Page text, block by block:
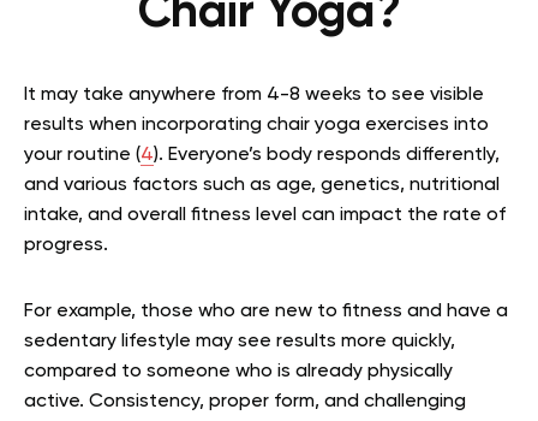
Chair Yoga?
It may take anywhere from 4-8 weeks to see visible
results when incorporating chair yoga exercises into
your routine (4). Everyone’s body responds differently,
and various factors such as age, genetics, nutritional
intake, and overall fitness level can impact the rate of
progress.
For example, those who are new to fitness and have a
sedentary lifestyle may see results more quickly,
compared to someone who is already physically
active. Consistency, proper form, and challenging